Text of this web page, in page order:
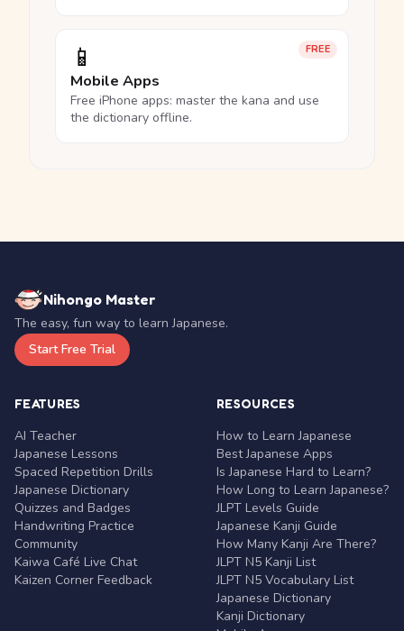
FREE
📱
Mobile Apps
Free iPhone apps: master the kana and use
the dictionary offline.
Nihongo Master
The easy, fun way to learn Japanese.
Start Free Trial
FEATURES
AI Teacher
Japanese Lessons
Spaced Repetition Drills
Japanese Dictionary
Quizzes and Badges
Handwriting Practice
Community
Kaiwa Café Live Chat
Kaizen Corner Feedback
RESOURCES
How to Learn Japanese
Best Japanese Apps
Is Japanese Hard to Learn?
How Long to Learn Japanese?
JLPT Levels Guide
Japanese Kanji Guide
How Many Kanji Are There?
JLPT N5 Kanji List
JLPT N5 Vocabulary List
Japanese Dictionary
Kanji Dictionary